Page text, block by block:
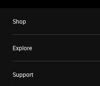
Shop
Explore
Support